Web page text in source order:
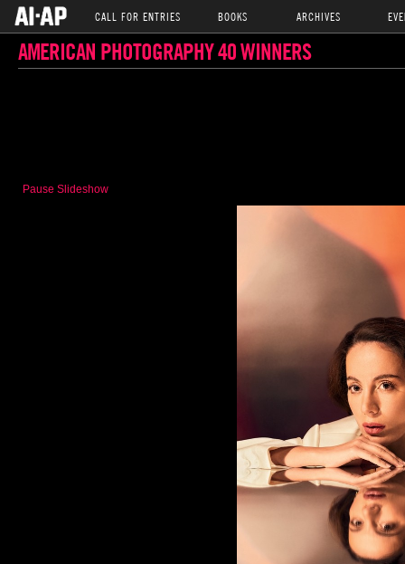
CALL FOR ENTRIES BOOKS ARCHIVES
AMERICAN PHOTOGRAPHY 40 WINNERS
Pause Slideshow